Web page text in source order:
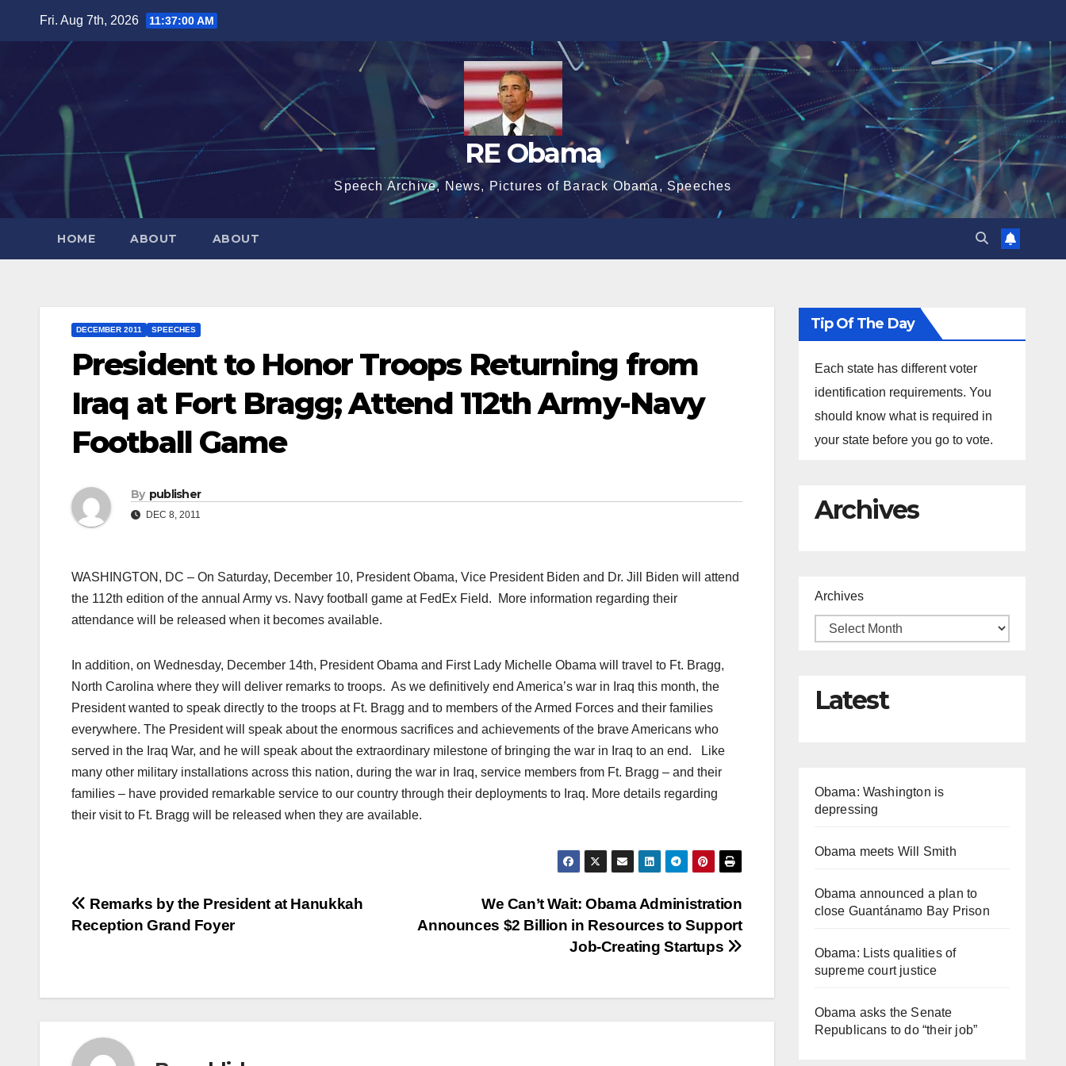
Fri. Aug 7th, 2026 11:37:01 AM
RE Obama
Speech Archive, News, Pictures of Barack Obama, Speeches
HOME ABOUT ABOUT
DECEMBER 2011 SPEECHES
President to Honor Troops Returning from
Iraq at Fort Bragg; Attend 112th Army-Navy
Football Game
By publisher
DEC 8, 2011
WASHINGTON, DC – On Saturday, December 10, President Obama, Vice President Biden and Dr. Jill Biden will attend
the 112th edition of the annual Army vs. Navy football game at FedEx Field. More information regarding their
attendance will be released when it becomes available.
In addition, on Wednesday, December 14th, President Obama and First Lady Michelle Obama will travel to Ft. Bragg,
North Carolina where they will deliver remarks to troops. As we definitively end America’s war in Iraq this month, the
President wanted to speak directly to the troops at Ft. Bragg and to members of the Armed Forces and their families
everywhere. The President will speak about the enormous sacrifices and achievements of the brave Americans who
served in the Iraq War, and he will speak about the extraordinary milestone of bringing the war in Iraq to an end. Like
many other military installations across this nation, during the war in Iraq, service members from Ft. Bragg – and their
families – have provided remarkable service to our country through their deployments to Iraq. More details regarding
their visit to Ft. Bragg will be released when they are available.
Post
navigation
We Can’t Wait: Obama Administration
Announces $2 Billion in Resources to Support
Job-Creating Startups
Remarks by the President at Hanukkah
Reception Grand Foyer
Tip Of The Day
Each state has different voter
identification requirements. You
should know what is required in
your state before you go to vote.
Archives
Archives
Latest
Obama: Washington is
depressing
Obama meets Will Smith
Obama announced a plan to
close Guantánamo Bay Prison
Obama: Lists qualities of
supreme court justice
Obama asks the Senate
Republicans to do “their job”